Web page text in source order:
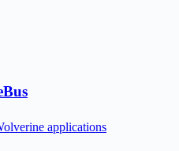
applications